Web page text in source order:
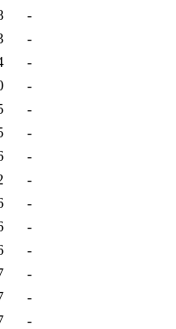
-
-
-
-
-
-
-
-
-
-
-
-
-
-